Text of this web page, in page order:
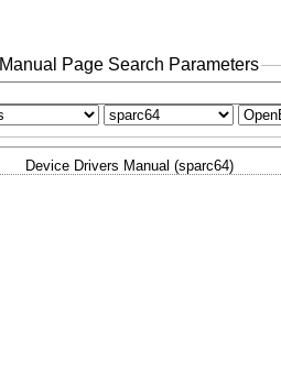
Manual Page Search Parameters
Device Drivers Manual (sparc64)